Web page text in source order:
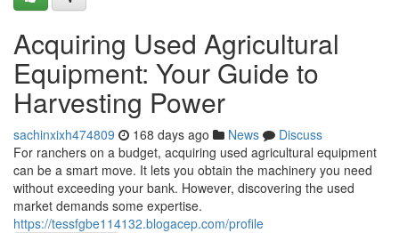
Acquiring Used Agricultural
Equipment: Your Guide to
Harvesting Power
sachinxixh474809 168 days ago News
Discuss
For ranchers on a budget, acquiring used agricultural equipment
can be a smart move. It lets you obtain the machinery you need
without exceeding your bank. However, discovering the used
market demands some expertise.
https://tessfgbe114132.blogacep.com/profile